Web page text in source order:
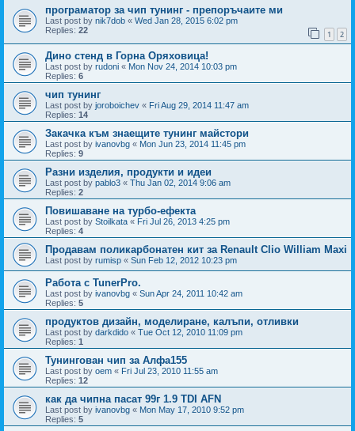
програматор за чип тунинг - препоръчаите ми
Last post by nik7dob « Wed Jan 28, 2015 6:02 pm
Replies: 22 1 2
Дино стенд в Горна Оряховица!
Last post by rudoni « Mon Nov 24, 2014 10:03 pm
Replies: 6
чип тунинг
Last post by joroboichev « Fri Aug 29, 2014 11:47 am
Replies: 14
Закачка към знаещите тунинг майстори
Last post by ivanovbg « Mon Jun 23, 2014 11:45 pm
Replies: 9
Разни изделия, продукти и идеи
Last post by pablo3 « Thu Jan 02, 2014 9:06 am
Replies: 2
Повишаване на турбо-ефекта
Last post by Stoilkata « Fri Jul 26, 2013 4:25 pm
Replies: 4
Продавам поликарбонатен кит за Renault Clio William Maxi
Last post by rumisp « Sun Feb 12, 2012 10:23 pm
Работа с TunerPro.
Last post by ivanovbg « Sun Apr 24, 2011 10:42 am
Replies: 5
продуктов дизайн, моделиране, калъпи, отливки
Last post by darkdido « Tue Oct 12, 2010 11:09 pm
Replies: 1
Тунингован чип за Алфа155
Last post by oem « Fri Jul 23, 2010 11:55 am
Replies: 12
как да чипна пасат 99г 1.9 TDI AFN
Last post by ivanovbg « Mon May 17, 2010 9:52 pm
Replies: 5